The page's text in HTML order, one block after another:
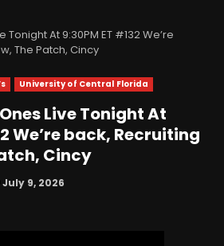
Tonight At 9:30PM ET #132 We’re
The Patch, Cincy
University of Central Florida
Live Tonight At
We’re back, Recruiting
Cincy
July 9, 2026